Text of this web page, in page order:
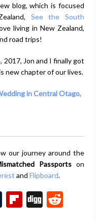
blog, which is focused
See the South
living in New Zealand,
road trips!
Jon and I finally got
new chapter of our lives.
in Central Otago,
our journey around the
Passports on
andFlipboard.
Tumblr
Flipboard
Digg